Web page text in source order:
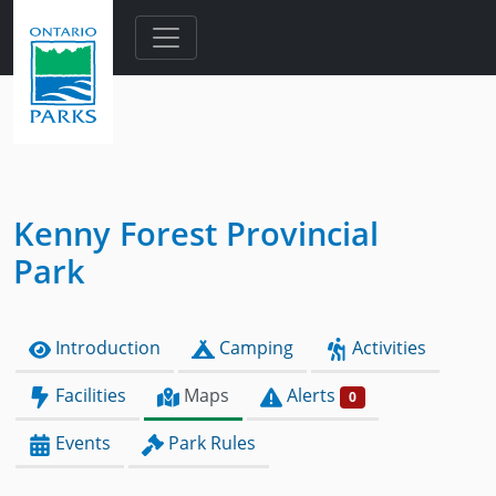
Skip to main content
Kenny Forest Provincial
Park
Introduction Camping
Activities
Facilities
Maps Alerts 0
Events Park Rules